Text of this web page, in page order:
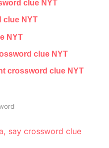
clue NYT
clue NYT
NYT
clue NYT
crossword clue NYT
say crossword clue